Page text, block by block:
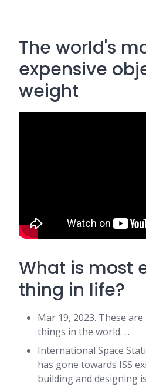
The world's
expensive
weight
What is most
thing in life?
Mar 19, 2023. These
things in the world. ...
International Space
has gone towards ISS
building and designing